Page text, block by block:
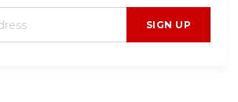
SIGN UP